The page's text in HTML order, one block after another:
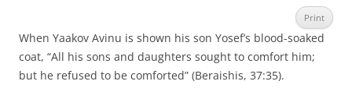
Print
When Yaakov Avinu is shown his son Yosef’s blood-soaked
coat, “All his sons and daughters sought to comfort him;
but he refused to be comforted” (Beraishis, 37:35).